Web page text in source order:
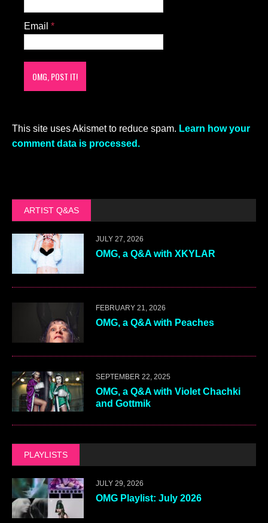
Email *
This site uses Akismet to reduce spam. Learn how your
comment data is processed.
ARTIST Q&AS
JULY 27, 2026
OMG, a Q&A with XKYLAR
FEBRUARY 21, 2026
OMG, a Q&A with Peaches
SEPTEMBER 22, 2025
OMG, a Q&A with Violet Chachki
and Gottmik
PLAYLISTS
JULY 29, 2026
OMG Playlist: July 2026